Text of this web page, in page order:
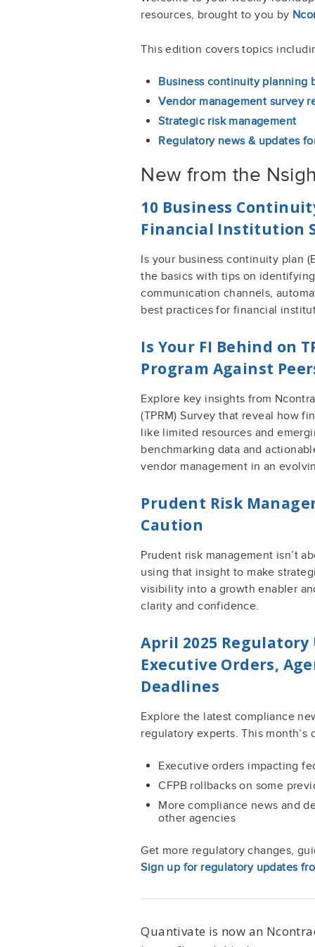
resources, brought to you by
This edition covers topics
Business continuity planning
Vendor management survey
Strategic risk management
Regulatory news & updates
New from the
10 Business
Financial Institution
Is your business continuity plan
the basics with tips on
communication channels,
best practices for financial
Is Your FI Behind on
Program Against
Explore key insights from
(TPRM) Survey that reveal how
like limited resources and
benchmarking data and
vendor management in an
Prudent Risk
Caution
Prudent risk management isn’t
using that insight to make
visibility into a growth enabler
clarity and confidence.
April 2025
Executive Orders,
Deadlines
Explore the latest compliance
regulatory experts. This month’s
Executive orders impacting
CFPB rollbacks on some
More compliance news and
other agencies
Get more regulatory changes,
Sign up for regulatory updates
Quantivate is now an